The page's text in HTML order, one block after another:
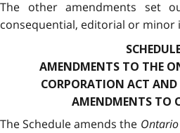
The other amendments set
consequential, editorial or minor
AMENDMENTS TO THE
CORPORATION ACT
AMENDMENTS TO
The Schedule amends the